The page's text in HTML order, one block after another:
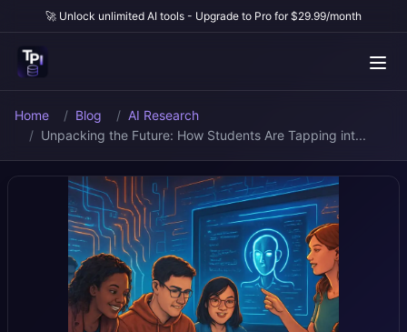
🚀 Unlock unlimited AI tools - Upgrade to Pro for $29.99/month
Home Blog
AI Research
Unpacking the Future: How Students Are Tapping int...